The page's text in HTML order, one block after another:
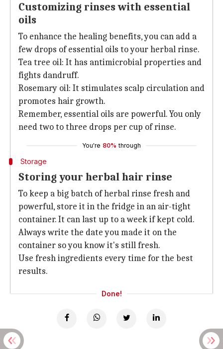
Customizing rinses with essential
oils
To enhance the healing benefits, you can add a
few drops of essential oils to your herbal rinse.
Tea tree oil: It has antimicrobial properties and
fights dandruff.
Rosemary oil: It stimulates scalp circulation and
promotes hair growth.
Remember, essential oils are powerful. You only
need two to three drops per cup of rinse.
You're 80% through
Storage
Storing your herbal hair rinse
To keep a big batch of herbal rinse fresh and
powerful, store it in the fridge in an air-tight
container. It can last up to a week if kept cold.
Always write the date you made it on the
container so you know it's still fresh.
Use fresh ingredients every time for the best
results.
Done!